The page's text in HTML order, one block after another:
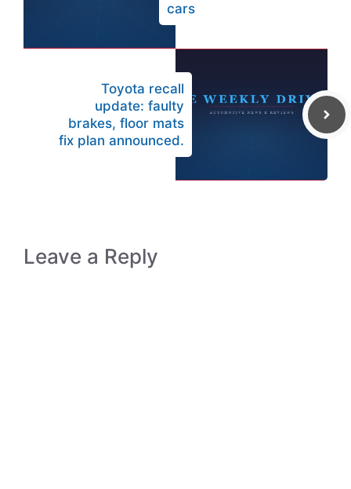
cars
Toyota recall
update: faulty
brakes, floor mats
fix plan announced.
Leave a Reply